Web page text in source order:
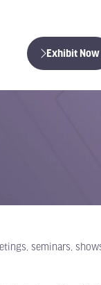
Exhibit Now
(opens
a
seminars,